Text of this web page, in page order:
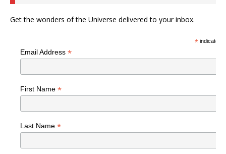
Get the wonders of the Universe delivered to your inbox.
*indicates
Email Address *
First Name *
Last Name *